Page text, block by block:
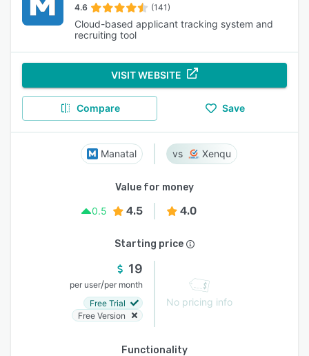
4.6 (141)
Cloud-based applicant tracking system and
recruiting tool
VISIT WEBSITE
Compare Save
Manatal Xenqu
Value for money
0.5
4.5 4.0
Starting price
19
per user/per month
Free Trial
Free Version
No pricing info
Functionality